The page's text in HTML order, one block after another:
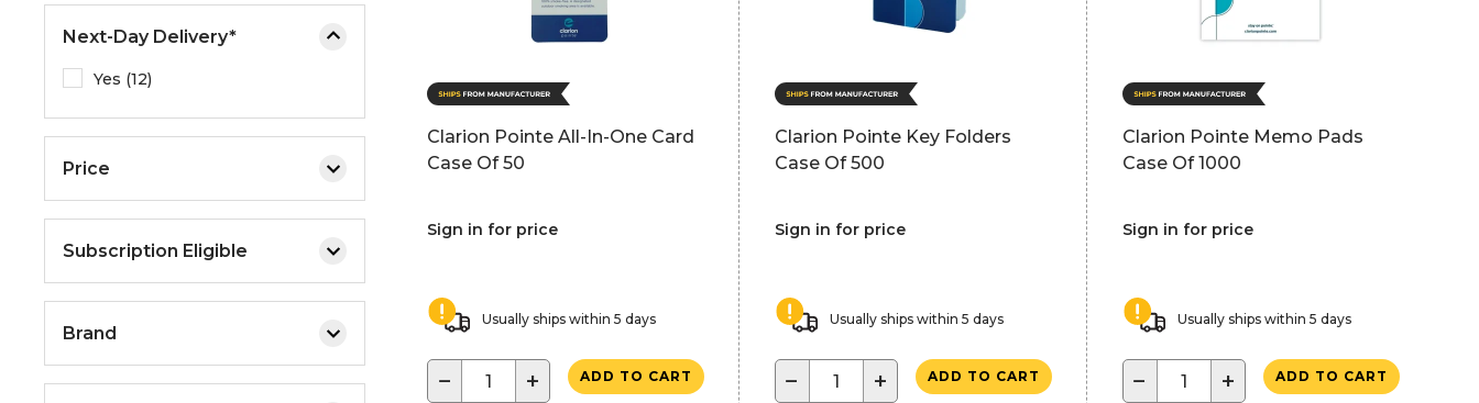
t
h
e
m
n
u
.
Next-Day Delivery*
Yes (12)
Price
Subscription Eligible
Brand
Clarion Pointe All-In-One Card
Case Of 50
Sign in for price
Usually ships within 5 days
− + ADD TO CART
Clarion Pointe Key Folders
Case Of 500
Sign in for price
Usually ships within 5 days
− + ADD TO CART
Clarion Pointe Memo Pads
Case Of 1000
Sign in for price
Usually ships within 5 days
− + ADD TO CART